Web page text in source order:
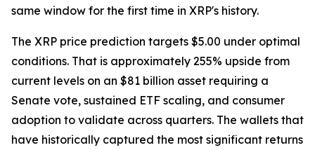
same window for the first time in XRP's history.
The XRP price prediction targets $5.00 under optimal
conditions. That is approximately 255% upside from
current levels on an $81 billion asset requiring a
Senate vote, sustained ETF scaling, and consumer
adoption to validate across quarters. The wallets that
have historically captured the most significant returns